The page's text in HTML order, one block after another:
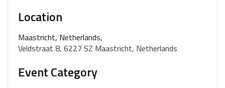
Location
Maastricht, Netherlands,
Veldstraat 8, 6227 SZ Maastricht, Netherlands
Event Category